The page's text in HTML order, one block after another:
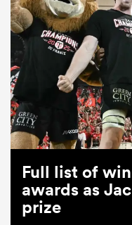
Full list of
awards as
prize